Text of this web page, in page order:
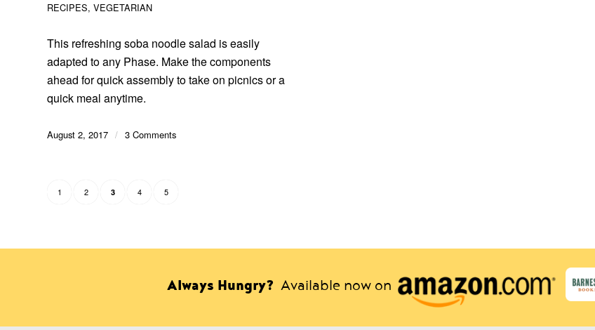
RECIPES, VEGETARIAN
This refreshing soba noodle salad is easily
adapted to any Phase. Make the components
ahead for quick assembly to take on picnics or a
quick meal anytime.
August 2, 2017 / 3 Comments
1 2 3 4 5
Always Hungry? Available now on